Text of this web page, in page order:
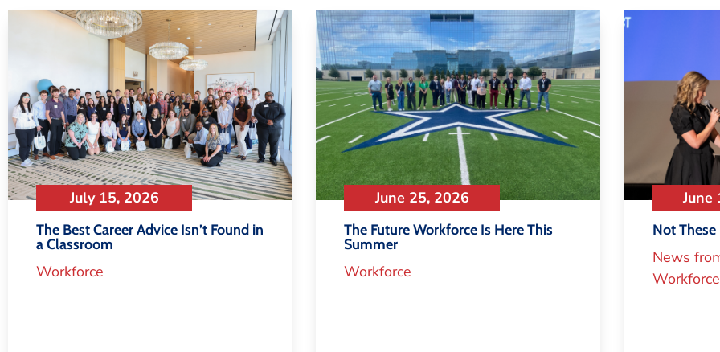
July 15, 2026
The Best Career Advice Isn’t Found in
a Classroom
Workforce
June 25, 2026
The Future Workforce Is Here This
Summer
Workforce
June
Not
News
Workforce